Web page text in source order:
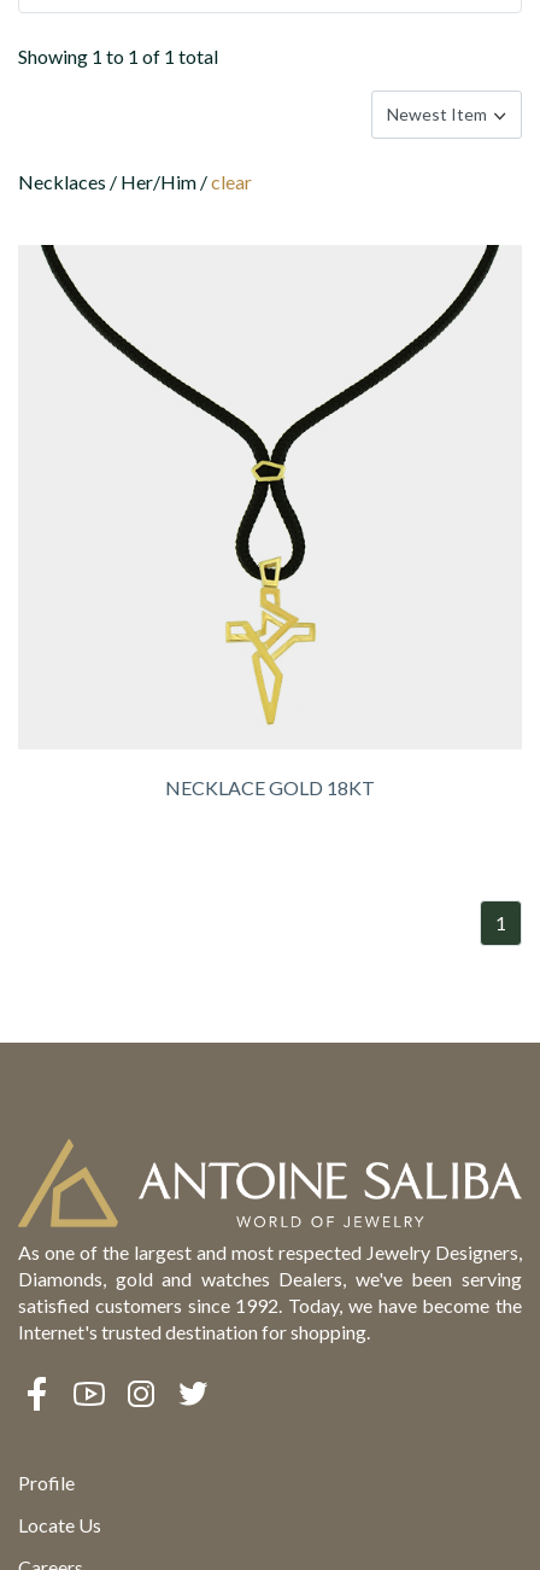
Showing 1 to 1 of 1 total
Necklaces / Her/Him /clear
NECKLACE GOLD 18KT
1
As one of the largest and most respected Jewelry Designers,
Diamonds, gold and watches Dealers, we've been serving
satisfied customers since 1992. Today, we have become the
Internet's trusted destination for shopping.
Profile
Locate Us